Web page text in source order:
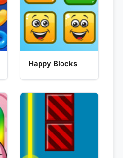
Happy Blocks